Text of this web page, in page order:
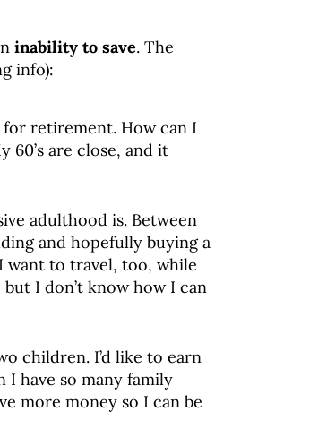
inability to save. The
info):
for retirement. How can I
are close, and it
adulthood is. Between
and hopefully buying a
want to travel, too, while
I don’t know how I can
children. I’d like to earn
have so many family
more money so I can be